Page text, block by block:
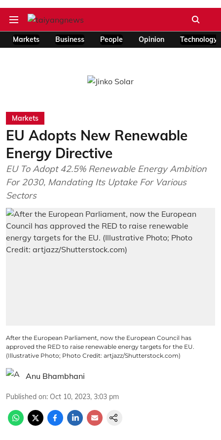
Markets Business People Opinion Technology
Markets
EU Adopts New Renewable
Energy Directive
EU To Adopt 42.5% Renewable Energy Ambition
For 2030, Mandating Its Uptake For Various
Sectors
After the European Parliament, now the European Council has
approved the RED to raise renewable energy targets for the EU.
(Illustrative Photo; Photo Credit: artjazz/Shutterstock.com)
Anu Bhambhani
Published on: Oct 10, 2023, 3:03 pm